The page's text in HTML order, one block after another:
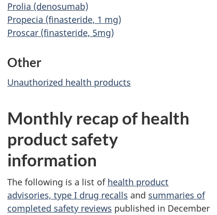
Prolia (denosumab)
Propecia (finasteride, 1 mg)
Proscar (finasteride, 5mg)
Other
Unauthorized health products
Monthly recap of health
product safety
information
The following is a list of health product
advisories, type I drug recalls and summaries of
completed safety reviews published in December